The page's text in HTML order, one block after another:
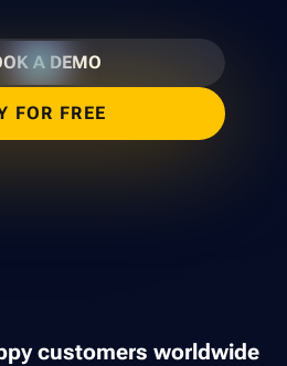
A DEMO
FOR FREE
customers worldwide